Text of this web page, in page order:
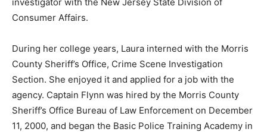
Consumer Affairs.
During her college years, Laura interned with the Morris
County Sheriff’s Office, Crime Scene Investigation
Section. She enjoyed it and applied for a job with the
agency. Captain Flynn was hired by the Morris County
Sheriff’s Office Bureau of Law Enforcement on December
11, 2000, and began the Basic Police Training Academy in